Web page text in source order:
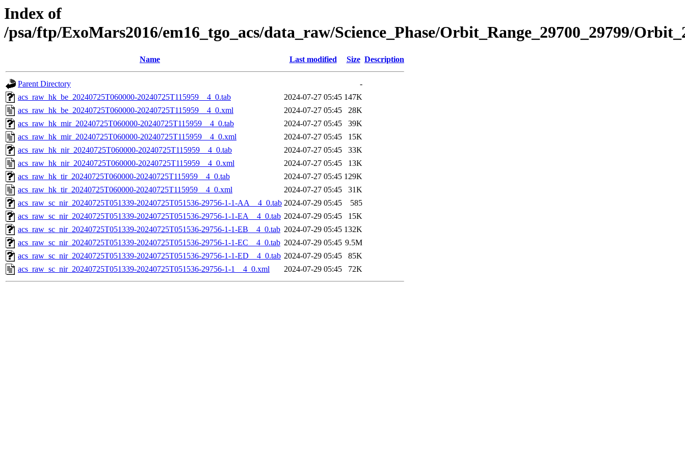
Index of
/psa/ftp/ExoMars2016/em16_tgo_acs/data_raw/Science_Phase/Orbit_Range_29700_29799/
Name Last modified Size Description
Parent Directory
-
acs_raw_hk_be_20240725T060000-20240725T115959__4_0.tab
2024-07-27 05:45 147K
acs_raw_hk_be_20240725T060000-20240725T115959__4_0.xml
2024-07-27 05:45
28K
acs_raw_hk_mir_20240725T060000-20240725T115959__4_0.tab
2024-07-27 05:45
39K
acs_raw_hk_mir_20240725T060000-20240725T115959__4_0.xml
2024-07-27 05:45
15K
acs_raw_hk_nir_20240725T060000-20240725T115959__4_0.tab
2024-07-27 05:45
33K
acs_raw_hk_nir_20240725T060000-20240725T115959__4_0.xml
2024-07-27 05:45
13K
acs_raw_hk_tir_20240725T060000-20240725T115959__4_0.tab
2024-07-27 05:45 129K
acs_raw_hk_tir_20240725T060000-20240725T115959__4_0.xml
2024-07-27 05:45
31K
acs_raw_sc_nir_20240725T051339-20240725T051536-29756-1-1-AA__4_0.tab 2024-07-29 05:45
585
acs_raw_sc_nir_20240725T051339-20240725T051536-29756-1-1-EA__4_0.tab 2024-07-29 05:45
15K
acs_raw_sc_nir_20240725T051339-20240725T051536-29756-1-1-EB__4_0.tab 2024-07-29 05:45 132K
acs_raw_sc_nir_20240725T051339-20240725T051536-29756-1-1-EC__4_0.tab 2024-07-29 05:45 9.5M
acs_raw_sc_nir_20240725T051339-20240725T051536-29756-1-1-ED__4_0.tab 2024-07-29 05:45
85K
acs_raw_sc_nir_20240725T051339-20240725T051536-29756-1-1__4_0.xml
2024-07-29 05:45 72K